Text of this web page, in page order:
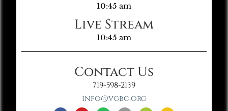
10:45 am
Live Stream
10:45 am
Contact Us
719-598-2139
info@vgbc.org